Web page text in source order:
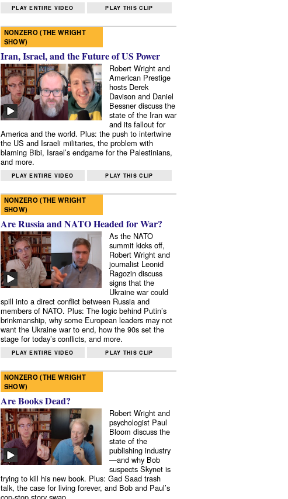
PLAY ENTIRE VIDEO PLAY THIS CLIP
NONZERO (THE WRIGHT
SHOW)
Iran, Israel, and the Future of US Power
Robert Wright and
American Prestige
hosts Derek
Davison and Daniel
Bessner discuss the
state of the Iran war
and its fallout for
America and the world. Plus: the push to intertwine
the US and Israeli militaries, the problem with
blaming Bibi, Israel’s endgame for the Palestinians,
and more.
PLAY ENTIRE VIDEO PLAY THIS CLIP
NONZERO (THE WRIGHT
SHOW)
Are Russia and NATO Headed for War?
As the NATO
summit kicks off,
Robert Wright and
journalist Leonid
Ragozin discuss
signs that the
Ukraine war could
spill into a direct conflict between Russia and
members of NATO. Plus: The logic behind Putin’s
brinkmanship, why some European leaders may not
want the Ukraine war to end, how the 90s set the
stage for today’s conflicts, and more.
PLAY ENTIRE VIDEO PLAY THIS CLIP
NONZERO (THE WRIGHT
SHOW)
Are Books Dead?
Robert Wright and
psychologist Paul
Bloom discuss the
state of the
publishing industry
—and why Bob
suspects Skynet is
trying to kill his new book. Plus: Gad Saad trash
talk, the case for living forever, and Bob and Paul’s
cop-stop story swap.